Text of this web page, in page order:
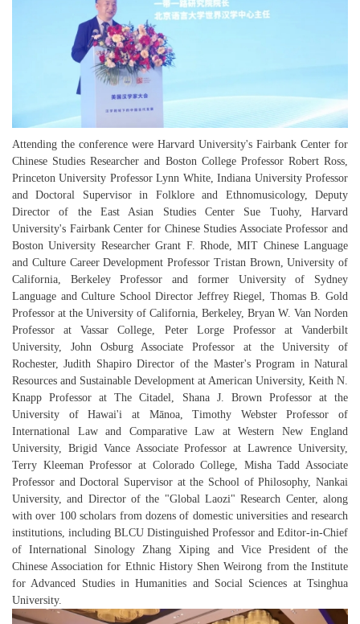
Attending the conference were Harvard University's Fairbank Center for
Chinese Studies Researcher and Boston College Professor Robert Ross,
Princeton University Professor Lynn White, Indiana University Professor
and Doctoral Supervisor in Folklore and Ethnomusicology, Deputy
Director of the East Asian Studies Center Sue Tuohy, Harvard
University's Fairbank Center for Chinese Studies Associate Professor and
Boston University Researcher Grant F. Rhode, MIT Chinese Language
and Culture Career Development Professor Tristan Brown, University of
California, Berkeley Professor and former University of Sydney
Language and Culture School Director Jeffrey Riegel, Thomas B. Gold
Professor at the University of California, Berkeley, Bryan W. Van Norden
Professor at Vassar College, Peter Lorge Professor at Vanderbilt
University, John Osburg Associate Professor at the University of
Rochester, Judith Shapiro Director of the Master's Program in Natural
Resources and Sustainable Development at American University, Keith N.
Knapp Professor at The Citadel, Shana J. Brown Professor at the
University of Hawai'i at Mānoa, Timothy Webster Professor of
International Law and Comparative Law at Western New England
University, Brigid Vance Associate Professor at Lawrence University,
Terry Kleeman Professor at Colorado College, Misha Tadd Associate
Professor and Doctoral Supervisor at the School of Philosophy, Nankai
University, and Director of the "Global Laozi" Research Center, along
with over 100 scholars from dozens of domestic universities and research
institutions, including BLCU Distinguished Professor and Editor-in-Chief
ofInternational Sinology Zhang Xiping
and Vice President of the
Chinese Association for Ethnic History Shen Weirong from the Institute
for Advanced Studies in Humanities and Social Sciences at Tsinghua
University.